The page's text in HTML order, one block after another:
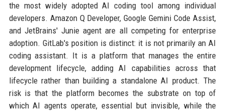
the most widely adopted AI coding tool among individual
developers. Amazon Q Developer, Google Gemini Code Assist,
and JetBrains' Junie agent are all competing for enterprise
adoption. GitLab's position is distinct: it is not primarily an AI
coding assistant. It is a platform that manages the entire
development lifecycle, adding AI capabilities across that
lifecycle rather than building a standalone AI product. The
risk is that the platform becomes the substrate on top of
which AI agents operate, essential but invisible, while the